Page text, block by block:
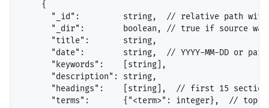
    {
"_id":         string,  // relative path
"_dir":        boolean, // true if source
      "title":       string,
"date":        string,  // YYYY-MM-DD or
      "keywords":    [string],
      "description": string,
"headings":    [string],  // first 15
"terms":       {"<term>": integer},  // top